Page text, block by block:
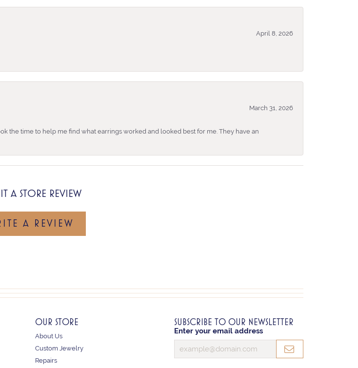
April 8, 2026
March 31, 2026
the time to help me find what earrings worked and looked best for me. They have an
A STORE REVIEW
A REVIEW
OUR STORE
About Us
Custom Jewelry
Repairs
SUBSCRIBE TO OUR NEWSLETTER
Enter your email address